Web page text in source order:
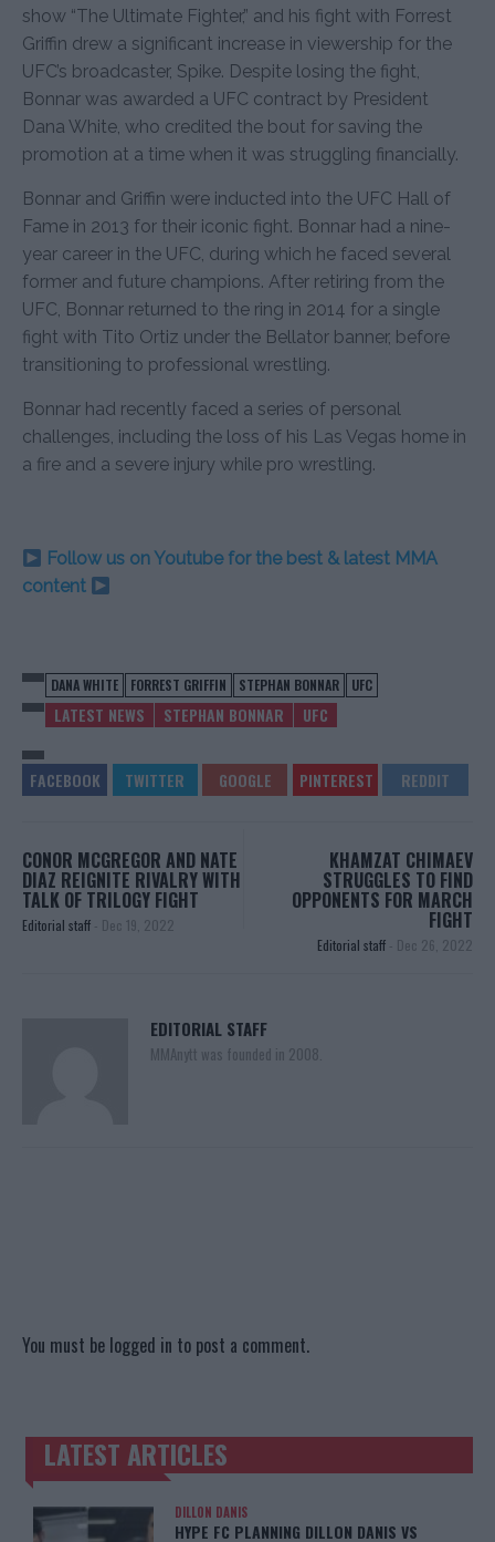
show “The Ultimate Fighter,” and his fight with Forrest
Griffin drew a significant increase in viewership for the
UFC’s broadcaster, Spike. Despite losing the fight,
Bonnar was awarded a UFC contract by President
Dana White, who credited the bout for saving the
promotion at a time when it was struggling financially.
Bonnar and Griffin were inducted into the UFC Hall of
Fame in 2013 for their iconic fight. Bonnar had a nine-
year career in the UFC, during which he faced several
former and future champions. After retiring from the
UFC, Bonnar returned to the ring in 2014 for a single
fight with Tito Ortiz under the Bellator banner, before
transitioning to professional wrestling.
Bonnar had recently faced a series of personal
challenges, including the loss of his Las Vegas home in
a fire and a severe injury while pro wrestling.
Follow us on Youtube for the best & latest MMA
content
DANA WHITE FORREST GRIFFIN STEPHAN BONNAR UFC
LATEST NEWS STEPHAN BONNAR UFC
CONOR MCGREGOR AND NATE
DIAZ REIGNITE RIVALRY WITH
TALK OF TRILOGY FIGHT
Editorial staff - Dec 19, 2022
KHAMZAT CHIMAEV
STRUGGLES TO FIND
OPPONENTS FOR MARCH
FIGHT
Editorial staff - Dec 26, 2022
EDITORIAL STAFF
MMAnytt was founded in 2008.
You must be logged in to post a comment.
TRENDING POSTS
LATEST ARTICLES
DILLON DANIS
HYPE FC PLANNING DILLON DANIS VS